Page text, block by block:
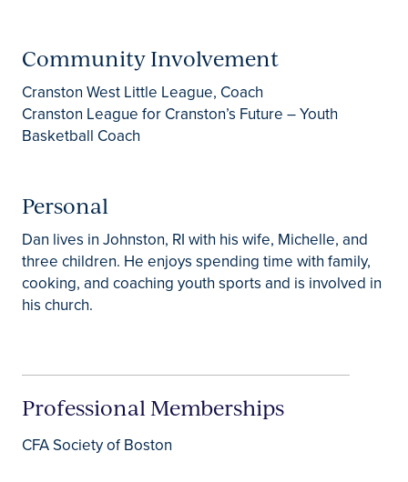
Community Involvement
Cranston West Little League, Coach
Cranston League for Cranston’s Future – Youth
Basketball Coach
Personal
Dan lives in Johnston, RI with his wife, Michelle, and
three children. He enjoys spending time with family,
cooking, and coaching youth sports and is involved in
his church.
Professional Memberships
CFA Society of Boston